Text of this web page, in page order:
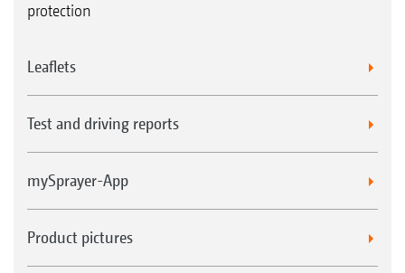
protection
Leaflets
Test and driving reports
mySprayer-App
Product pictures